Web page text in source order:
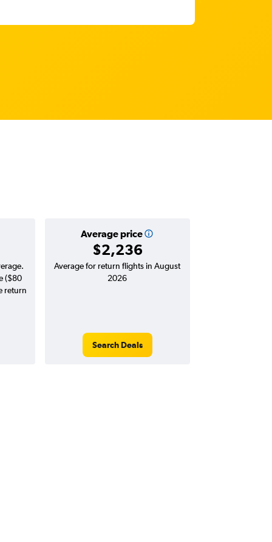
Average price
$2,236
($80
return
Average for return flights in August
2026
Search Deals